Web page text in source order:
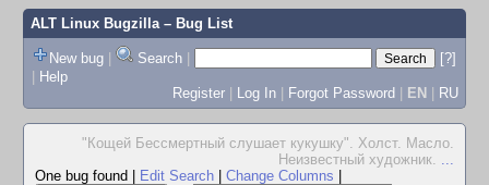
ALT Linux Bugzilla– Bug List
New bug | Search |
[?]
| Help
Register | Log In | Forgot Password | EN | RU
"Кощей Бессмертный слушает кукушку". Холст. Масло.
Неизвестный художник. ...
One bug found
Edit Search Change Columns